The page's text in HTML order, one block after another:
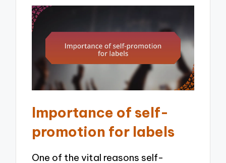
Importance of self-
promotion for labels
One of the vital reasons self-